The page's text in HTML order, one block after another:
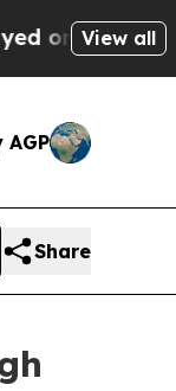
View all
Share